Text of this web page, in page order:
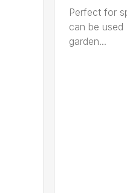
Perfect for
can be
garden...